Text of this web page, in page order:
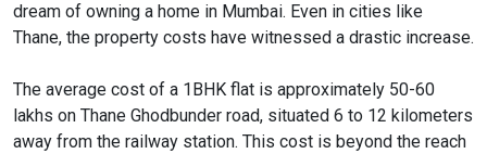
dream of owning a home in Mumbai. Even in cities like
Thane, the property costs have witnessed a drastic increase.
The average cost of a 1BHK flat is approximately 50-60
lakhs on Thane Ghodbunder road, situated 6 to 12 kilometers
away from the railway station. This cost is beyond the reach